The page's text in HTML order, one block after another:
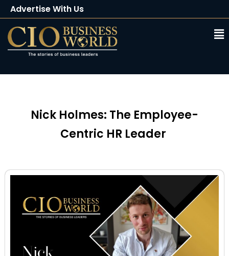
Advertise With Us
Client Testimonials
Buy Magazine
Nick Holmes: The Employee-
Centric HR Leader